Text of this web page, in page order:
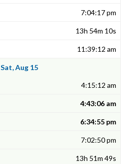
7:04:17 pm
13h 54m 10s
11:39:12 am
Sat, Aug 15
4:15:12 am
4:43:06 am
6:34:55 pm
7:02:50 pm
13h 51m 49s